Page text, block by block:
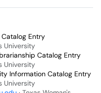
Entry
University
Catalog Entry
University
Information Catalog Entry
University